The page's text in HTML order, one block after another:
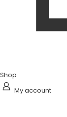
Shop
My account